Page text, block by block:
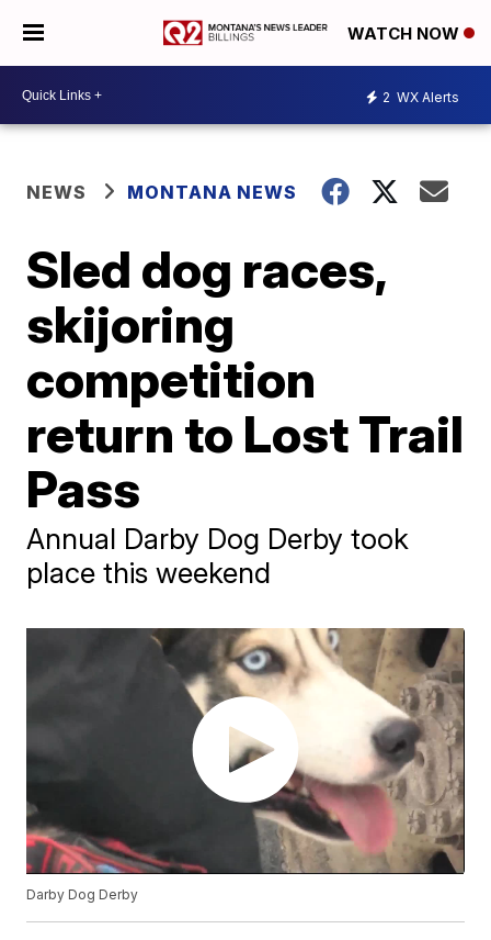
WATCH NOW
2 WX Alerts
NEWS MONTANA NEWS
Sled dog races,
skijoring
competition
return to Lost Trail
Pass
Annual Darby Dog Derby took
place this weekend
Darby Dog Derby